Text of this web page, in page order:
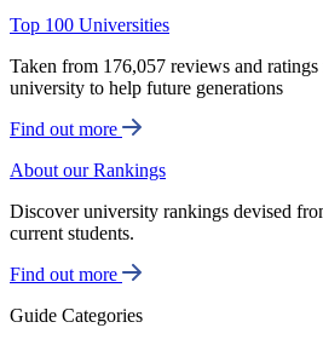
Top 100 Universities
Taken from 176,057 reviews and
university to help future generations
Find out more
About our Rankings
Discover university rankings devised
current students.
Find out more
Guide Categories